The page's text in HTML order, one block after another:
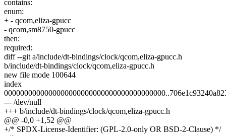
contains:
enum:
+ - qcom,eliza-gpucc
- qcom,sm8750-gpucc
then:
required:
diff --git a/include/dt-bindings/clock/qcom,eliza-gpucc.h
b/include/dt-bindings/clock/qcom,eliza-gpucc.h
new file mode 100644
index
--- /dev/null
+++ b/include/dt-bindings/clock/qcom,eliza-gpucc.h
@@ -0,0 +1,52 @@
+/* SPDX-License-Identifier: (GPL-2.0-only OR BSD-2-Clause) */